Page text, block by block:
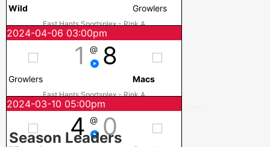
Wild Growlers
East Hants Sportsplex - Rink A
2024-04-06 03:00pm
1 @ 8
Growlers Macs
East Hants Sportsplex - Rink A
2024-03-10 05:00pm
4 @ 0
Season Leaders